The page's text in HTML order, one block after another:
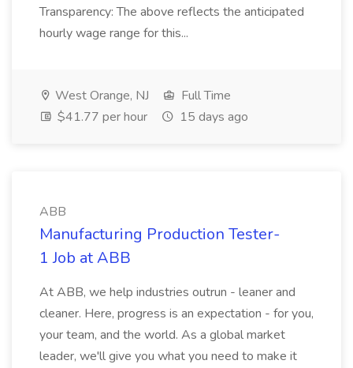
Transparency: The above reflects the anticipated
hourly wage range for this...
West Orange, NJ
Full Time
$41.77 per hour
15 days ago
ABB
Manufacturing Production Tester-
1 Job at ABB
At ABB, we help industries outrun - leaner and
cleaner. Here, progress is an expectation - for you,
your team, and the world. As a global market
leader, we'll give you what you need to make it